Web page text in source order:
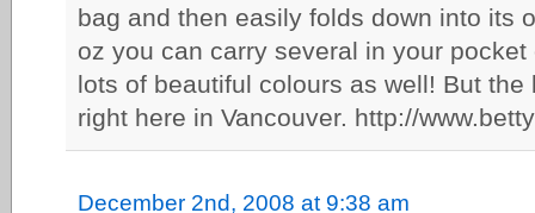
bag and then easily folds down into its
oz you can carry several in your
lots of beautiful colours as well! But
right here in Vancouver. http://
December 2nd, 2008 at 9:38 am